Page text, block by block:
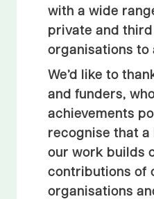
with a wide
private and
organisations to
We’d like to
and funders,
achievements
recognise that a
our work builds
contributions of
organisations